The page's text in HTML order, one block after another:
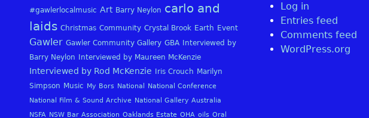
#gawlerlocalmusic Art Barry Neylon carlo and
laids Christmas Community Crystal Brook Earth Event
Gawler Gawler Community Gallery GBA
Interviewed by
Barry Neylon
Interviewed by Maureen McKenzie
Interviewed by Rod McKenzie Iris Crouch Marilyn
Simpson Music My Bors National
National Conference
National Film & Sound Archive National Gallery Australia
NSFA NSW Bar Association Oaklands Estate OHA oils Oral
Log in
Entries feed
Comments feed
WordPress.org